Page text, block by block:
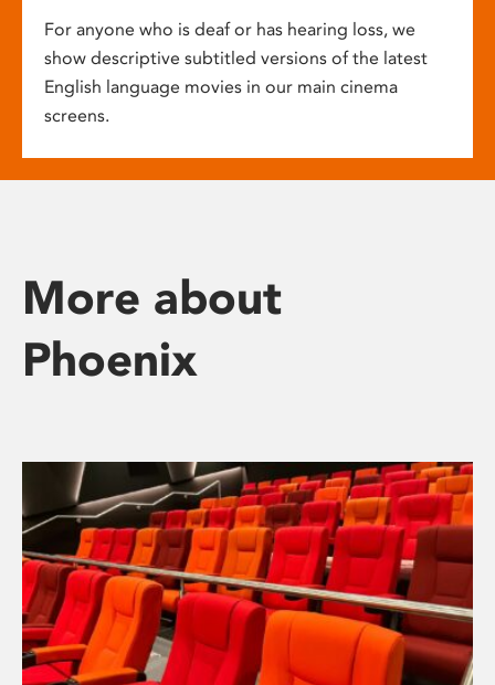
For anyone who is deaf or has hearing loss, we
show descriptive subtitled versions of the latest
English language movies in our main cinema
screens.
More about
Phoenix